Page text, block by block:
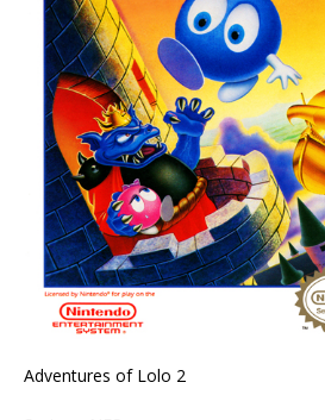
Adventures of Lolo 2